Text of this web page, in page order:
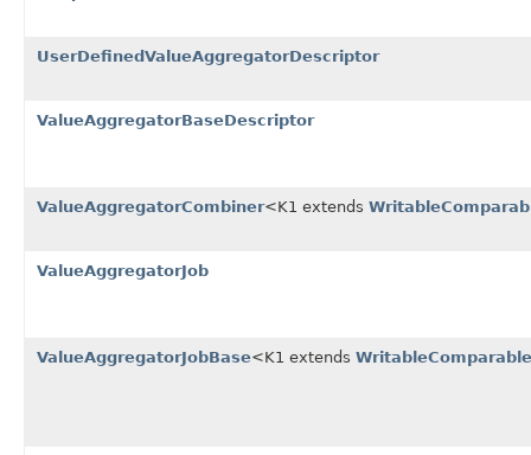
UserDefinedValueAggregatorDescriptor
ValueAggregatorBaseDescriptor
ValueAggregatorCombiner<K1 extends
ValueAggregatorJob
ValueAggregatorJobBase<K1 extends WritableComparable